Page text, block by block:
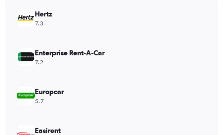
Hertz
7.3
Enterprise Rent-A-Car
7.2
Europcar
5.7
Easirent